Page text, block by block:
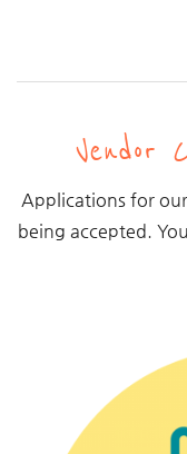
Vendor
Applications for
being accepted.